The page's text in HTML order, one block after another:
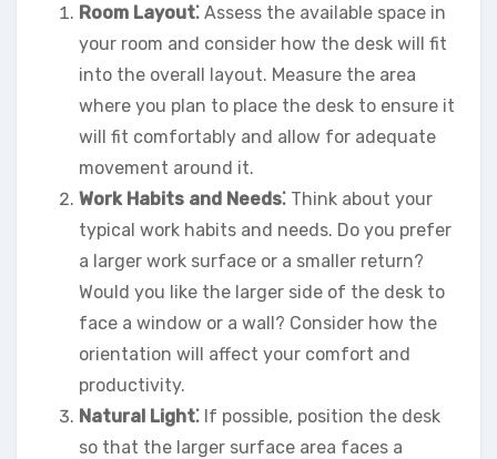
Room Layout⁚ Assess the available space in
your room and consider how the desk will fit
into the overall layout. Measure the area
where you plan to place the desk to ensure it
will fit comfortably and allow for adequate
movement around it.
Work Habits and Needs⁚ Think about your
typical work habits and needs. Do you prefer
a larger work surface or a smaller return?
Would you like the larger side of the desk to
face a window or a wall? Consider how the
orientation will affect your comfort and
productivity.
Natural Light⁚ If possible, position the desk
so that the larger surface area faces a